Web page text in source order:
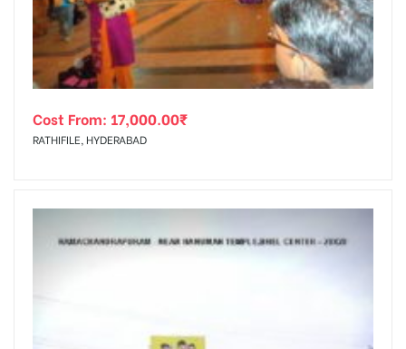
Cost From: 17,000.00₹
RATHIFILE, HYDERABAD